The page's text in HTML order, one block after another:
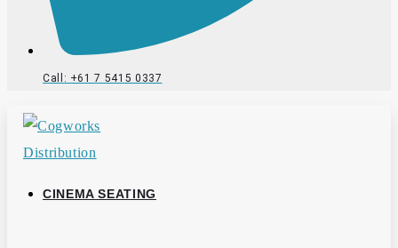
Call: +61 7 5415 0337
CINEMA SEATING